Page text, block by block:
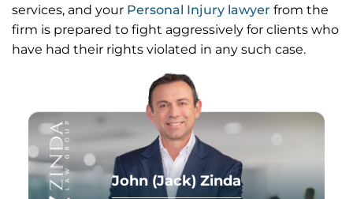
services, and your Personal Injury lawyer from the
firm is prepared to fight aggressively for clients who
have had their rights violated in any such case.
John (Jack) Zinda